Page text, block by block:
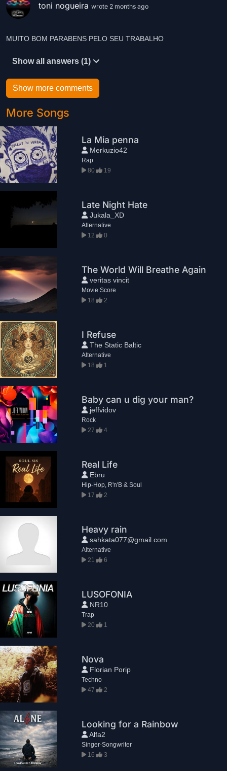
toni nogueira wrote 2 months ago
MUITO BOM PARABENS PELO SEU TRABALHO
Show all answers (1)
Show more comments
More Songs
La Mia penna
Merkuzio42
Rap
80
19
Late Night Hate
Jukala_XD
Alternative
12
0
The World Will Breathe Again
veritas vincit
Movie Score
18
2
I Refuse
The Static Baltic
Alternative
18
1
Baby can u dig your man?
jeffvidov
Rock
27
4
Real Life
Ebru
Hip-Hop, R'n'B & Soul
17
2
Heavy rain
sahkata077@gmail.com
Alternative
21
6
LUSOFONIA
NR10
Trap
20
1
Nova
Florian Porip
Techno
47
2
Looking for a Rainbow
Alfa2
Singer-Songwriter
16
3